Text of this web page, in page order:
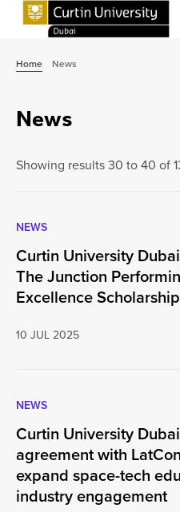
Home News
News
Showing results 30 to 40 of
NEWS
Curtin University
The Junction
Excellence Scholarship
10 JUL 2025
NEWS
Curtin University
agreement with
expand space-tech
industry engagement